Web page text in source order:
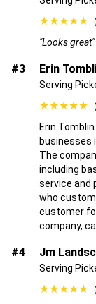
★★★★★
"Looks great"
#3 Erin
Serving
★★★★★
Erin
businesses
The
including
service and
who
customer
company,
#4 Jm
Serving
★★★★★